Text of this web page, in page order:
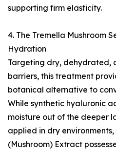
supporting firm elasticity.
4. The Tremella Mushroom
Hydration
Targeting dry, dehydrated,
barriers, this treatment
botanical alternative to
While synthetic hyaluronic
moisture out of the deeper
applied in dry
(Mushroom) Extract